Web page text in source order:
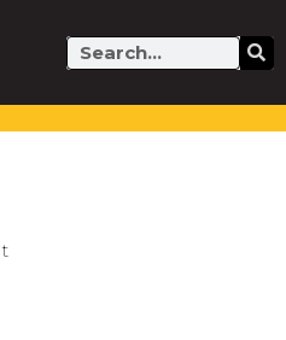
Search